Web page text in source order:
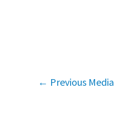
← Previous Media